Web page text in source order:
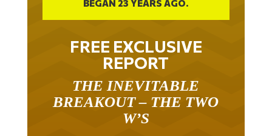
FREE EXCLUSIVE
REPORT
BREAKOUT – THE TWO
W’S